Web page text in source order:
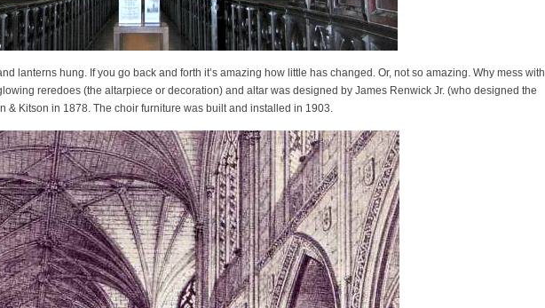
lanterns hung. If you go back and forth it’s amazing how little has changed. Or, not so amazing. Why mess with
reredoes (the altarpiece or decoration) and altar was designed by James Renwick Jr. (who designed the
& Kitson in 1878. The choir furniture was built and installed in 1903.